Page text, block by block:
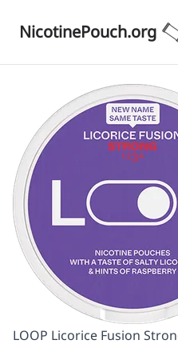
NicotinePouch.org
LOOP Licorice Fusion